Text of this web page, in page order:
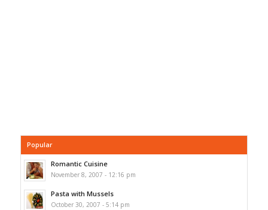
Popular
Romantic Cuisine
November 8, 2007 - 12:16 pm
Pasta with Mussels
October 30, 2007 - 5:14 pm